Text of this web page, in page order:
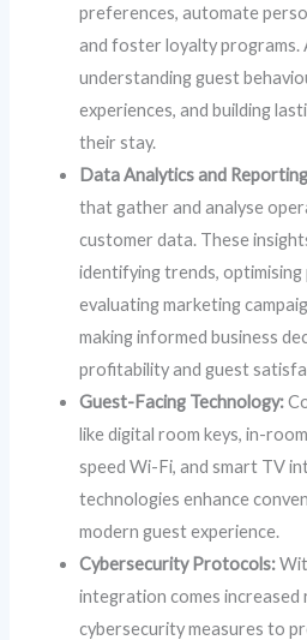
preferences, automate
and foster loyalty programs.
understanding guest
experiences, and building
their stay.
Data Analytics and
that gather and analyse
customer data. These
identifying trends,
evaluating marketing
making informed business
profitability and guest
Guest-Facing Technology:
like digital room keys, in-
speed Wi-Fi, and smart TV
technologies enhance
modern guest experience.
Cybersecurity Protocols:
integration comes increased
cybersecurity measures to